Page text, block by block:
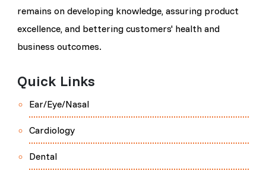
remains on developing knowledge, assuring product
excellence, and bettering customers' health and
business outcomes.
Quick Links
Ear/Eye/Nasal
Cardiology
Dental